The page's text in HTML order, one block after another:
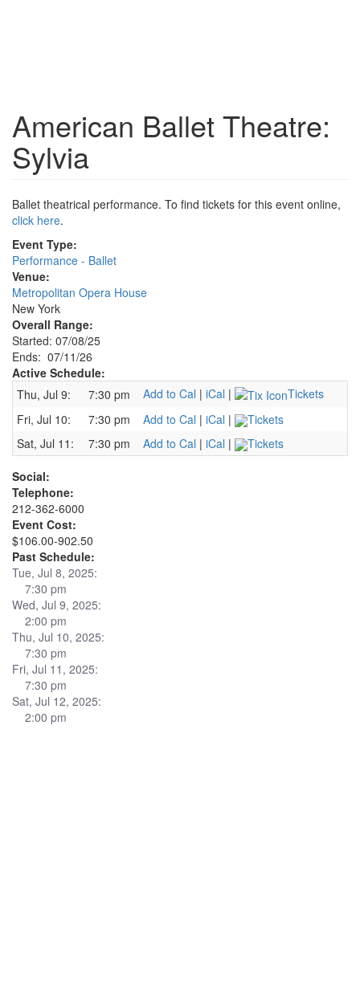
American Ballet Theatre:
Sylvia
Ballet theatrical performance. To find tickets for this event online,
click here.
Event Type:
Performance - Ballet
Venue:
Metropolitan Opera House
New York
Overall Range:
Started: 07/08/25
Ends: 07/11/26
Active Schedule:
Thu, Jul 9:
7:30 pm Add to Cal | iCal |
Tickets
Fri, Jul 10:
7:30 pm Add to Cal | iCal |
Tickets
Sat, Jul 11:
7:30 pm Add to Cal | iCal | Tickets
Social:
Telephone:
212-362-6000
Event Cost:
$106.00-902.50
Past Schedule:
Tue, Jul 8, 2025:
7:30 pm
Wed, Jul 9, 2025:
2:00 pm
Thu, Jul 10, 2025:
7:30 pm
Fri, Jul 11, 2025:
7:30 pm
Sat, Jul 12, 2025:
2:00 pm